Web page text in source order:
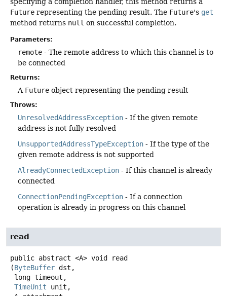
Future representing the pending result. The Future's get
method returns null on successful completion.
Parameters:
remote - The remote address to which this channel is to
be connected
Returns:
A Future object representing the pending result
Throws:
UnresolvedAddressException - If the given remote
address is not fully resolved
UnsupportedAddressTypeException - If the type of the
given remote address is not supported
AlreadyConnectedException - If this channel is already
connected
ConnectionPendingException - If a connection
operation is already in progress on this channel
read
public abstract <A> void
read
(ByteBuffer dst,
TimeUnit unit,